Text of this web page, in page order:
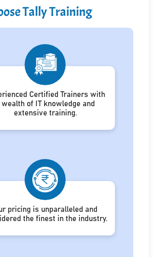
Tally Training
Certified Trainers with
wealth of IT knowledge and
extensive training.
pricing is unparalleled and
the finest in the industry.